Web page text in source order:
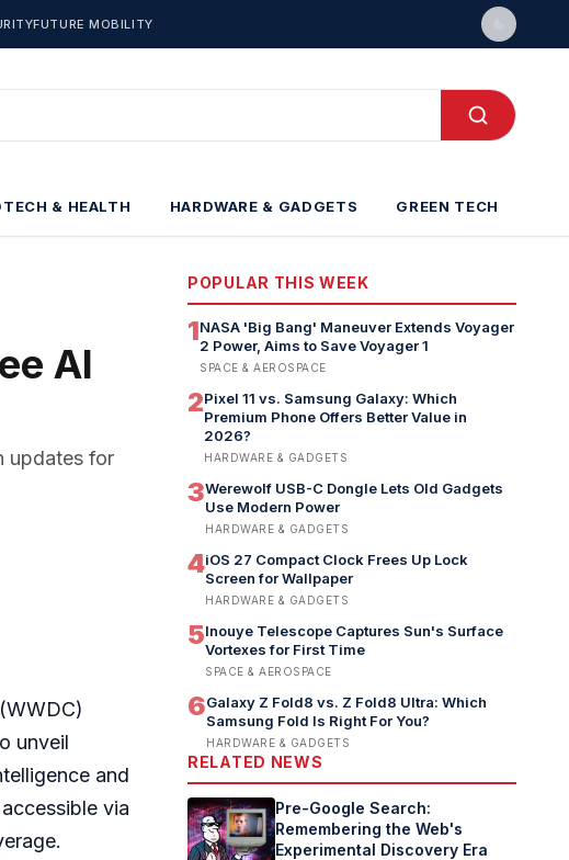
FUTURE MOBILITY
& HEALTH HARDWARE & GADGETS GREEN TECH
AI
updates for
unveil
and
via
POPULAR THIS WEEK
1NASA 'Big Bang' Maneuver Extends Voyager
2 Power, Aims to Save Voyager 1
SPACE & AEROSPACE
2Pixel 11 vs. Samsung Galaxy: Which
Premium Phone Offers Better Value in
2026?
HARDWARE & GADGETS
3Werewolf USB-C Dongle Lets Old Gadgets
Use Modern Power
HARDWARE & GADGETS
4iOS 27 Compact Clock Frees Up Lock
Screen for Wallpaper
HARDWARE & GADGETS
5Inouye Telescope Captures Sun's Surface
Vortexes for First Time
SPACE & AEROSPACE
6Galaxy Z Fold8 vs. Z Fold8 Ultra: Which
Samsung Fold Is Right For You?
HARDWARE & GADGETS
RELATED NEWS
Pre-Google Search:
Remembering the Web's
Experimental Discovery Era